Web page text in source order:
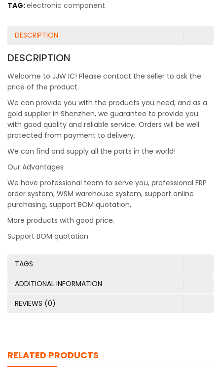
TAG:electronic component
DESCRIPTION
DESCRIPTION
Welcome to JJW IC! Please contact the seller to ask the
price of the product.
We can provide you with the products you need, and as a
gold supplier in Shenzhen, we guarantee to provide you
with good quality and reliable service. Orders will be well
protected from payment to delivery.
We can find and supply all the parts in the world!
Our Advantages
We have professional team to serve you, professional ERP
order system, WSM warehouse system, support online
purchasing, support BOM quotation,
More products with good price.
Support BOM quotation
TAGS
ADDITIONAL INFORMATION
REVIEWS (0)
RELATED PRODUCTS